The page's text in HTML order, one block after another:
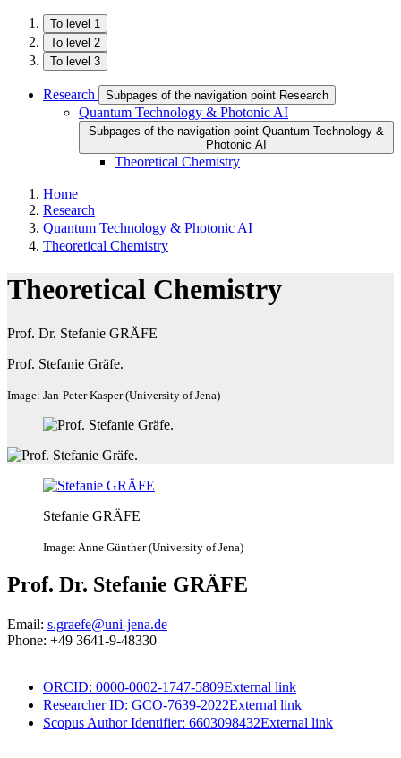
To level 1
To level 2
To level 3
Research Subpages of the navigation point Research
Quantum Technology & Photonic AI
Subpages of the navigation point Quantum Technology &
Photonic AI
Theoretical Chemistry
Home
Research
Quantum Technology & Photonic AI
Theoretical Chemistry
Theoretical Chemistry
Prof. Dr. Stefanie GRÄFE
Prof. Stefanie Gräfe.
Image: Jan-Peter Kasper (University of Jena)
Stefanie GRÄFE
Image: Anne Günther (University of Jena)
Prof. Dr. Stefanie GRÄFE
Email: s.graefe@uni-jena.de
Phone: +49 3641-9-48330
ORCID: 0000-0002-1747-5809External link
Researcher ID: GCO-7639-2022External link
Scopus Author Identifier: 6603098432External link